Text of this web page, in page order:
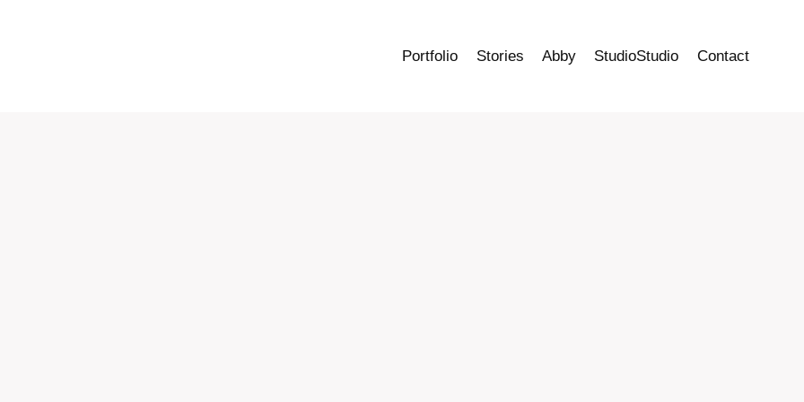
Portfolio Stories Abby StudioStudio Contact